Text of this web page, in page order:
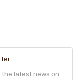
latest news on